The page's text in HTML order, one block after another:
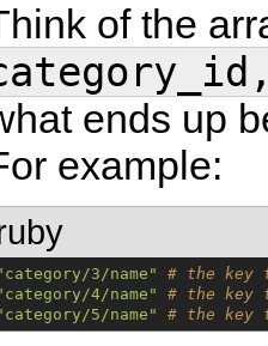
of the
ends up
example:
category/3/name "
# the key
category/4/name "
# the key
category/5/name " # the key